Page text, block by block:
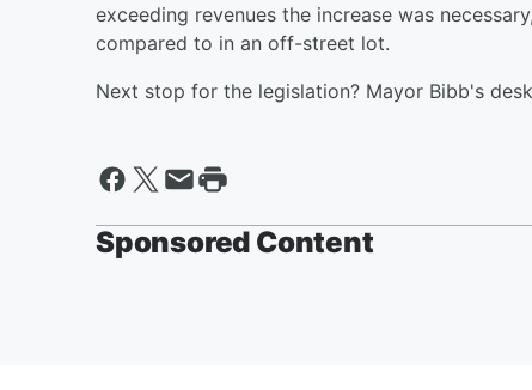
exceeding revenues the increase was
compared to in an off-street lot.
Next stop for the legislation? Mayor Bibb's
Sponsored Content